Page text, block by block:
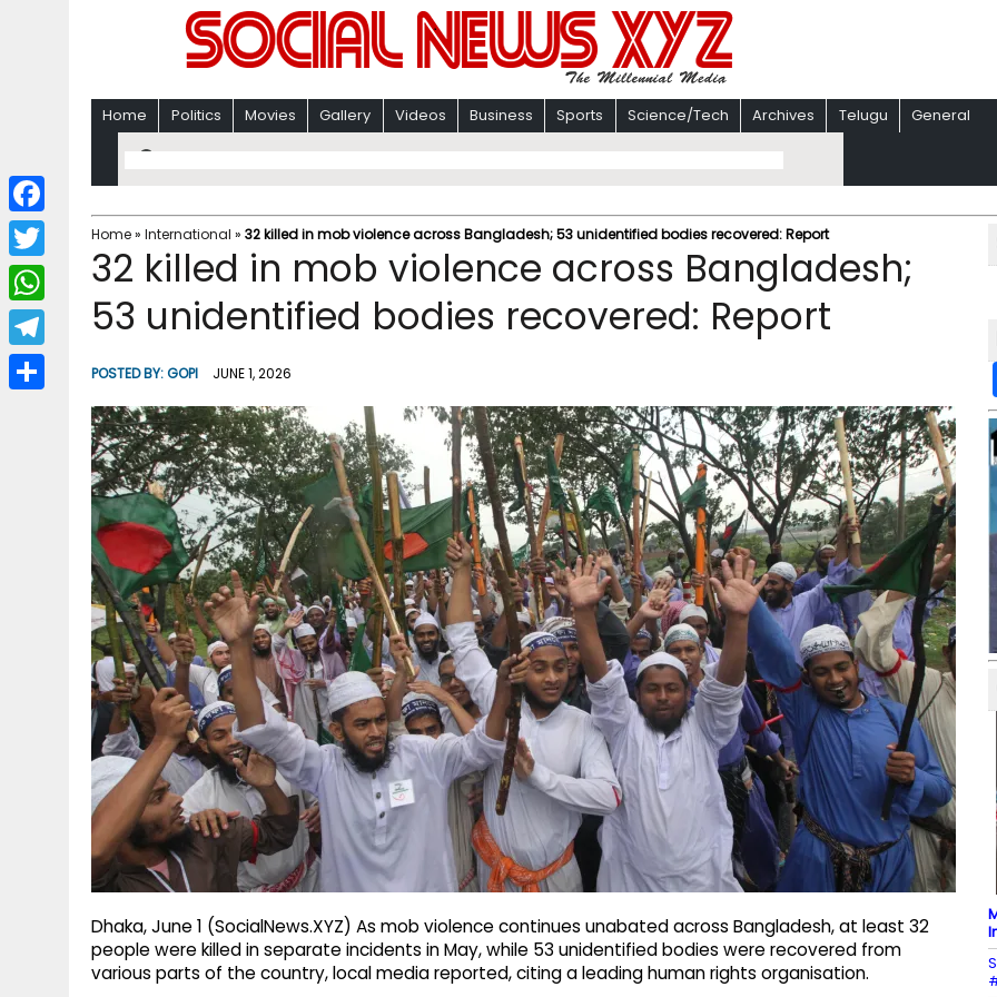
Home Politics Movies Gallery Videos Business Sports Science/Tech Archives Telugu General
Home» International » 32 killed in mob violence across Bangladesh; 53 unidentified bodies recovered: Report
32 killed in mob violence across Bangladesh;
53 unidentified bodies recovered: Report
POSTED BY:GOPI JUNE 1, 2026
Dhaka, June 1 (SocialNews.XYZ) As mob violence continues unabated across Bangladesh, at least 32
people were killed in separate incidents in May, while 53 unidentified bodies were recovered from
various parts of the country, local media reported, citing a leading human rights organisation.
F
a
c
b
T
w
i
W
h
a
T